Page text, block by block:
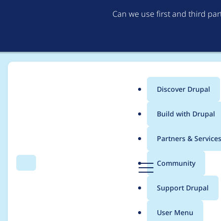
Can we use first and third
Search Menu
Main
menu
Discover Drupal
Build with Drupal
Partners & Services
Community
Support Drupal
User Menu
Breadcrumb
Usage statistics for